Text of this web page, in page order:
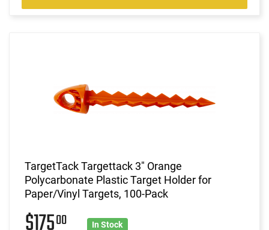
TargetTack Targettack 3" Orange
Polycarbonate Plastic Target Holder for
Paper/Vinyl Targets, 100-Pack
00 In Stock